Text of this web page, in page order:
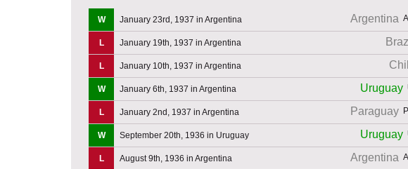
W January 23rd, 1937 in Argentina Argentina
L
January 19th, 1937 in Argentina
L
January 10th, 1937 in Argentina
W
January 6th, 1937 in Argentina Uruguay
L
January 2nd, 1937 in Argentina Paraguay
W
September 20th, 1936 in Uruguay Uruguay
L August 9th, 1936 in Argentina Argentina